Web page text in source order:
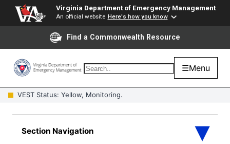
Virginia Department of Emergency Management
An official website Here's how you know
Find a Commonwealth Resource
☰Menu
VEST Status: Yellow, Monitoring.